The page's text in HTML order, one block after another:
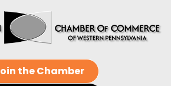
the Chamber